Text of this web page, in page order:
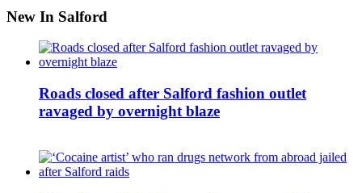
New In Salford
Roads closed after Salford fashion outlet
ravaged by overnight blaze